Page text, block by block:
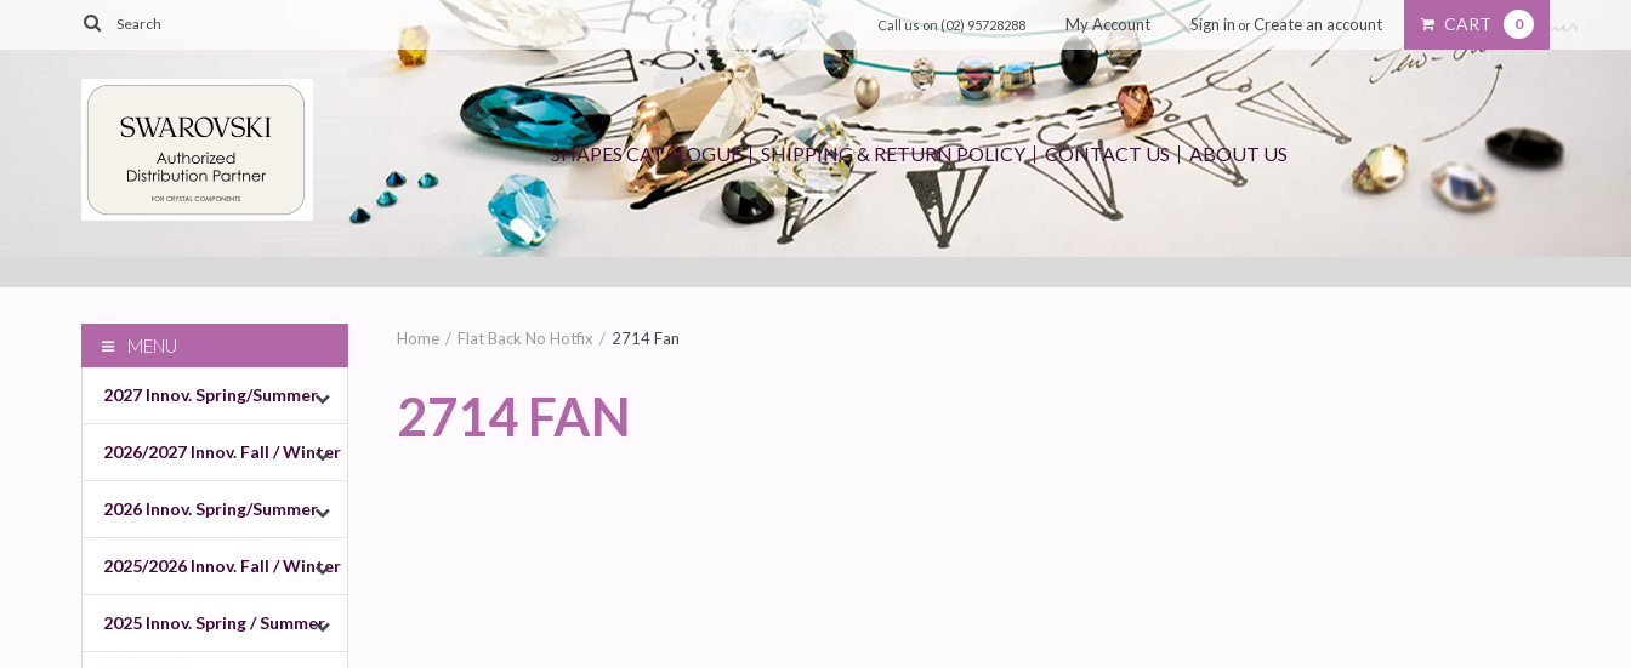
Call us on(02) 95728288 My Account Sign in orCreate an account CART 0
SHAPES CATALOGUE SHIPPING & RETURN POLICY CONTACT US ABOUT US
MENU
2027 Innov. Spring/Summer
2026/2027 Innov. Fall / Winter
2026 Innov. Spring/Summer
2025/2026 Innov. Fall / Winter
2025 Innov. Spring / Summer
Home Flat Back No Hotfix 2714 Fan
2714 FAN